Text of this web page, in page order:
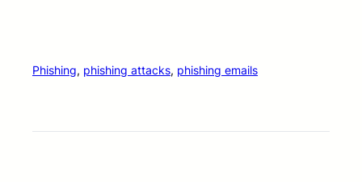
Phishing, phishing attacks, phishing emails